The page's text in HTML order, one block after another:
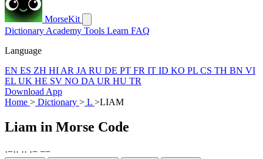
MorseKit
Dictionary Academy Tools Learn FAQ
Language
EN ES ZH HI AR JA RU DE PT FR IT ID KO PL CS TH BN VI
EL UK HE SV NO DA UR HU TR
Download App
Home > Dictionary > L >LIAM
Liam in Morse Code
·−·· ·· ·− −−